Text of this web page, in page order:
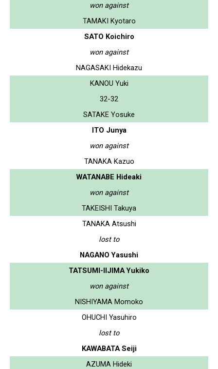
won against
TAMAKI Kyotaro
SATO Koichiro
won against
NAGASAKI Hidekazu
KANOU Yuki
32-32
SATAKE Yosuke
ITO Junya
won against
TANAKA Kazuo
WATANABE Hideaki
won against
TAKEISHI Takuya
TANAKA Atsushi
lost to
NAGANO Yasushi
TATSUMI-IIJIMA Yukiko
won against
NISHIYAMA Momoko
OHUCHI Yasuhiro
lost to
KAWABATA Seiji
AZUMA Hideki